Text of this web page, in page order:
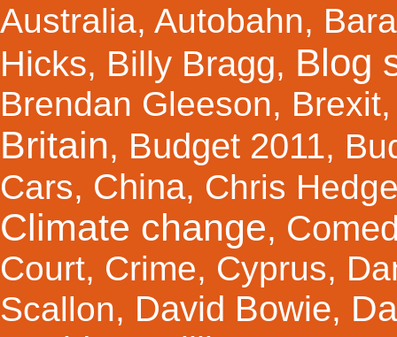
Australia, Autobahn,
Hicks, Billy Bragg, Blog
Brendan Gleeson, Brexit
Britain, Budget 2011,
Cars, China, Chris
Climate change,
Court, Crime, Cyprus,
Scallon, David Bowie,